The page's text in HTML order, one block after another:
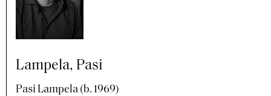
Lampela, Pasi
Pasi Lampela (b. 1969)